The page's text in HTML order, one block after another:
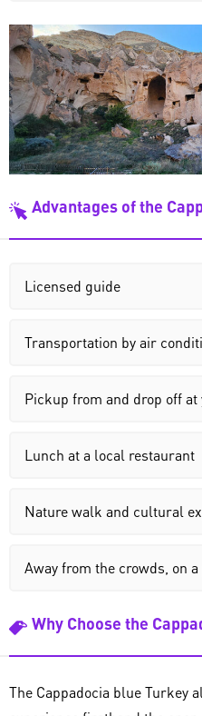
Advantages of the
Licensed guide
Transportation by air
Pickup from and drop off
Lunch at a local restaurant
Nature walk and cultural
Away from the crowds, on
Why Choose the
The Cappadocia blue Turkey